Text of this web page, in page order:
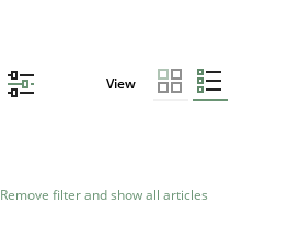
View
Remove filter and show all articles